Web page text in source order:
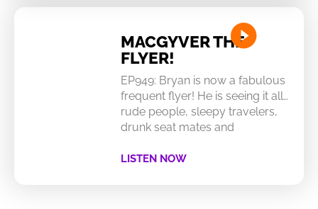
MACGYVER THE
FLYER!
EP949: Bryan is now a fabulous
frequent flyer! He is seeing it all…
rude people, sleepy travelers,
drunk seat mates and
LISTEN NOW